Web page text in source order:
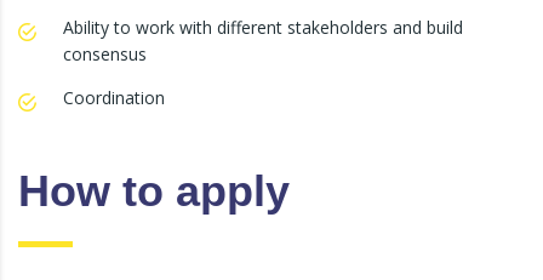
Ability to work with different stakeholders and build
consensus
Coordination
How to apply